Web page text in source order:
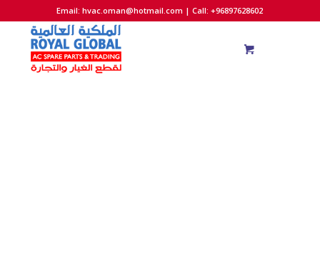
Email:hvac.oman@hotmail.com | Call: +96897628602